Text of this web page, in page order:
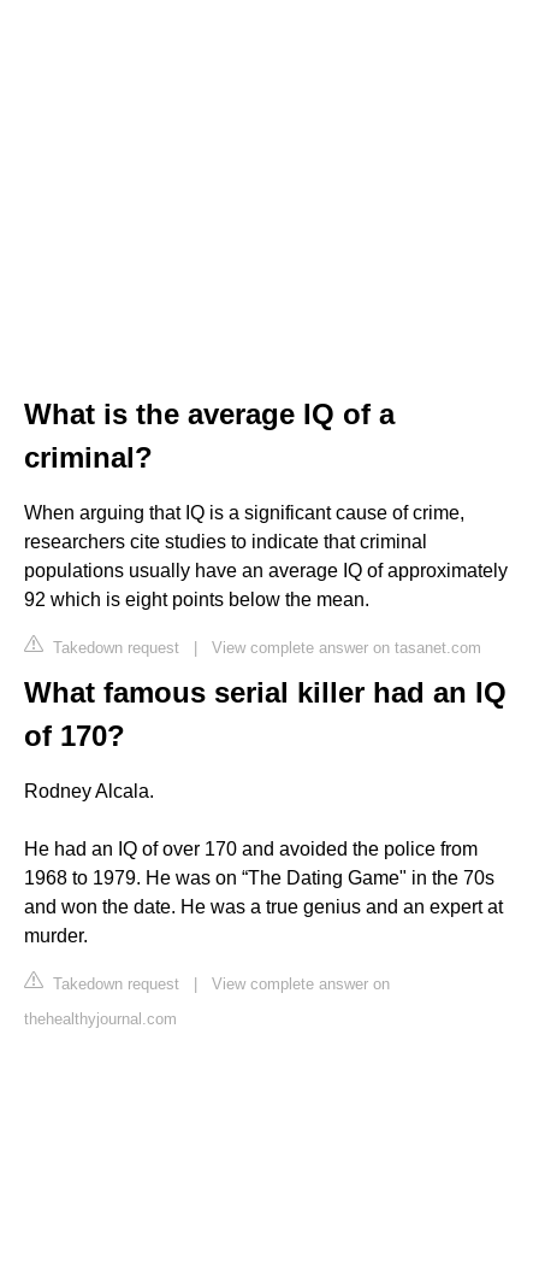
What is the average IQ of a
criminal?
When arguing that IQ is a significant cause of crime,
researchers cite studies to indicate that criminal
populations usually have an average IQ of approximately
92 which is eight points below the mean.
Takedown request | View complete answer on tasanet.com
What famous serial killer had an IQ
of 170?
Rodney Alcala.
He had an IQ of over 170 and avoided the police from
1968 to 1979. He was on “The Dating Game" in the 70s
and won the date. He was a true genius and an expert at
murder.
Takedown request | View complete answer on
thehealthyjournal.com